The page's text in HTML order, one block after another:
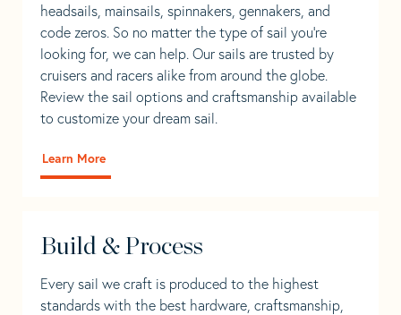
headsails, mainsails, spinnakers, gennakers, and
code zeros. So no matter the type of sail you’re
looking for, we can help. Our sails are trusted by
cruisers and racers alike from around the globe.
Review the sail options and craftsmanship available
to customize your dream sail.
Learn More
Build & Process
Every sail we craft is produced to the highest
standards with the best hardware, craftsmanship,